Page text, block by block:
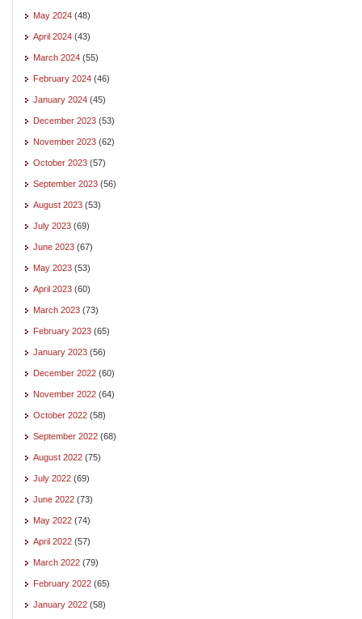
May 2024 (48)
April 2024 (43)
March 2024 (55)
February 2024 (46)
January 2024 (45)
December 2023 (53)
November 2023 (62)
October 2023 (57)
September 2023 (56)
August 2023 (53)
July 2023 (69)
June 2023 (67)
May 2023 (53)
April 2023 (60)
March 2023 (73)
February 2023 (65)
January 2023 (56)
December 2022 (60)
November 2022 (64)
October 2022 (58)
September 2022 (68)
August 2022 (75)
July 2022 (69)
June 2022 (73)
May 2022 (74)
April 2022 (57)
March 2022 (79)
February 2022 (65)
January 2022 (58)